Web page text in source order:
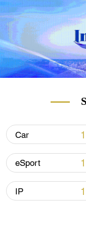
Car
eSport
IP